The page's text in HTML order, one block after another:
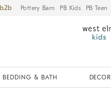
Pottery Barn PB Kids PB Teen
BEDDING & BATH DECOR